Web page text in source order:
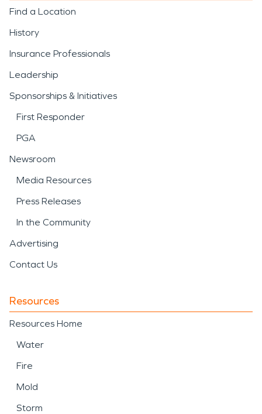
Find a Location
History
Insurance Professionals
Leadership
Sponsorships & Initiatives
First Responder
PGA
Newsroom
Media Resources
Press Releases
In the Community
Advertising
Contact Us
Resources
Resources Home
Water
Fire
Mold
Storm